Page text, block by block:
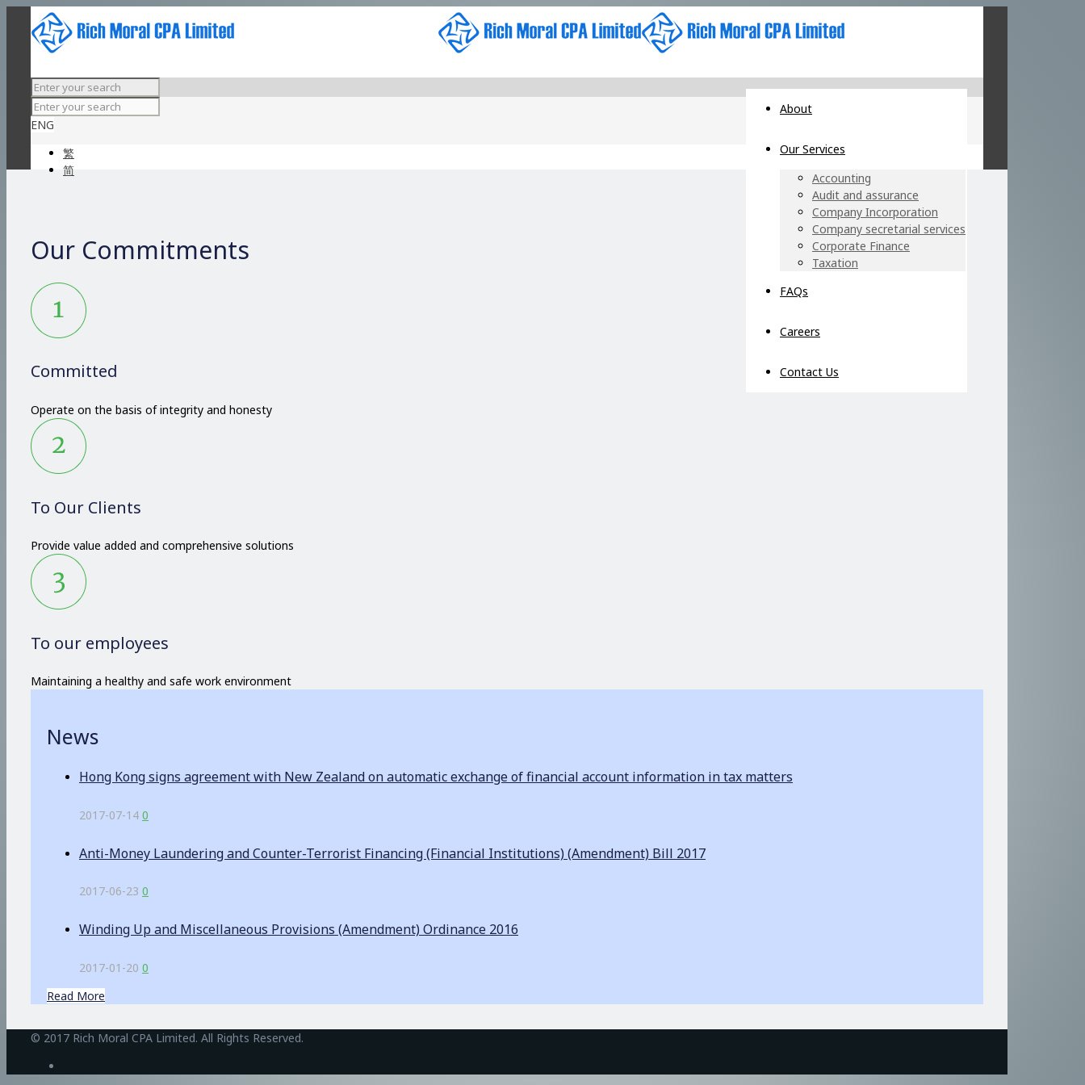
About
Our Services
Accounting
Audit and assurance
Company Incorporation
Company secretarial services
Corporate Finance
Taxation
FAQs
Careers
Contact Us
ENG
繁
简
Our Commitments
Committed
Operate on the basis of integrity and honesty
To Our Clients
Provide value added and comprehensive solutions
To our employees
Maintaining a healthy and safe work environment
News
Hong Kong signs agreement with New Zealand on automatic exchange of financial account information in tax matters
2017-07-14 0
Anti-Money Laundering and Counter-Terrorist Financing (Financial Institutions) (Amendment) Bill 2017
2017-06-23 0
Winding Up and Miscellaneous Provisions (Amendment) Ordinance 2016
2017-01-20 0
Read More
BetAndreas
© 2017 Rich Moral CPA Limited. All Rights Reserved.